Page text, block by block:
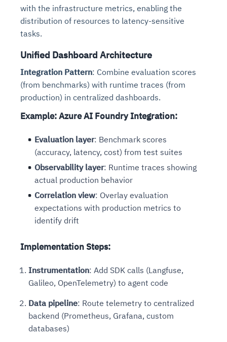
with the infrastructure metrics, enabling the
distribution of resources to latency-sensitive
tasks.
Unified Dashboard Architecture
Integration Pattern: Combine evaluation scores
(from benchmarks) with runtime traces (from
production) in centralized dashboards.
Example: Azure AI Foundry Integration:
Evaluation layer: Benchmark scores
(accuracy, latency, cost) from test suites
Observability layer: Runtime traces showing
actual production behavior
Correlation view: Overlay evaluation
expectations with production metrics to
identify drift
Implementation Steps:
Instrumentation: Add SDK calls (Langfuse,
Galileo, OpenTelemetry) to agent code
Data pipeline: Route telemetry to centralized
backend (Prometheus, Grafana, custom
databases)